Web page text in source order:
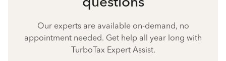
Our experts are available on-demand, no
appointment needed. Get help all year long with
TurboTax Expert Assist.